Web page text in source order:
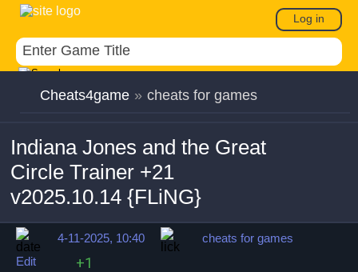
Log in
Cheats4game » cheats for games
Indiana Jones and the Great
Circle Trainer +21
v2025.10.14 {FLiNG}
4-11-2025, 10:40
cheats for games
Edit
+1